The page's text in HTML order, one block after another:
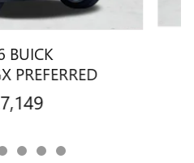
BUICK
PREFERRED